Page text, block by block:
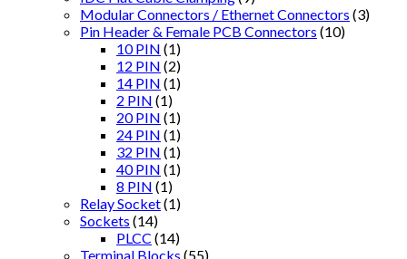
Modular Connectors / Ethernet Connectors (3)
Pin Header & Female PCB Connectors (10)
10 PIN (1)
12 PIN (2)
14 PIN (1)
2 PIN (1)
20 PIN (1)
24 PIN (1)
32 PIN (1)
40 PIN (1)
8 PIN (1)
Relay Socket(1)
Sockets (14)
PLCC (14)
Terminal Blocks (55)